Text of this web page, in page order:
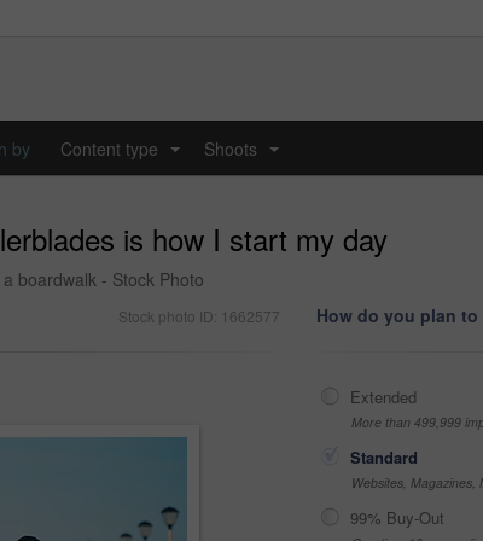
by Content type Shoots
is how I start my day
boardwalk - Stock Photo
Stock photo ID: 1662577 How do you plan
Extended
More than 499,999
Standard
Websites, Magazines,
99% Buy-Out